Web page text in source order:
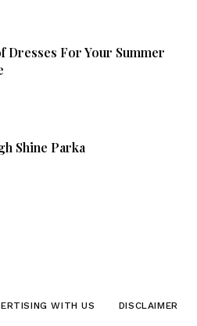
Dresses For Your Summer
Shine Parka
WITH US DISCLAIMER